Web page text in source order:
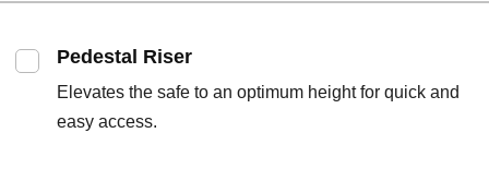
Pedestal Riser
Elevates the safe to an optimum height for quick and
easy access.